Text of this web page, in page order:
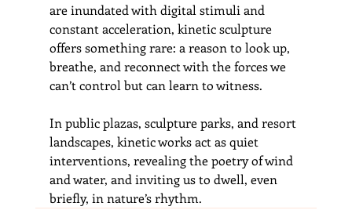
are inundated with digital stimuli and
constant acceleration, kinetic sculpture
offers something rare: a reason to look up,
breathe, and reconnect with the forces we
can’t control but can learn to witness.
In public plazas, sculpture parks, and resort
landscapes, kinetic works act as quiet
interventions, revealing the poetry of wind
and water, and inviting us to dwell, even
briefly, in nature’s rhythm.